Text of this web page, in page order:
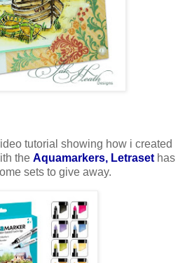
tutorial showing how i created
the Aquamarkers, Letraset has
sets to give away.